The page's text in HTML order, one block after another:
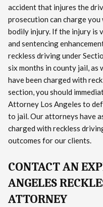
accident that injures the
prosecution can charge
bodily injury. If the injury is
and sentencing
reckless driving under
six months in county jail, as
have been charged with
section, you should
Attorney Los Angeles to
to jail. Our attorneys have
charged with reckless
outcomes for our clients.
CONTACT AN
ANGELES
ATTORNEY